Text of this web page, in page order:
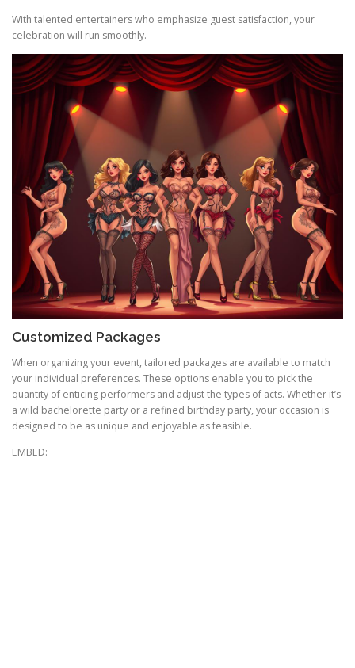
With talented entertainers who emphasize guest satisfaction, your
celebration will run smoothly.
Customized Packages
When organizing your event, tailored packages are available to match
your individual preferences. These options enable you to pick the
quantity of enticing performers and adjust the types of acts. Whether it’s
a wild bachelorette party or a refined birthday party, your occasion is
designed to be as unique and enjoyable as feasible.
EMBED: